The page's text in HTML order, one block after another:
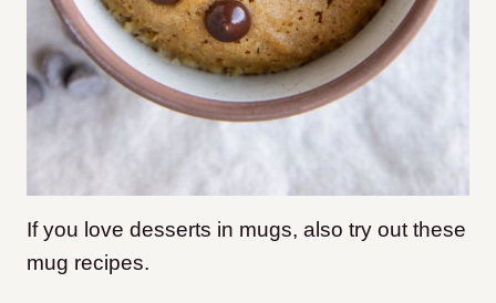
If you love desserts in mugs, also try out these
mug recipes.